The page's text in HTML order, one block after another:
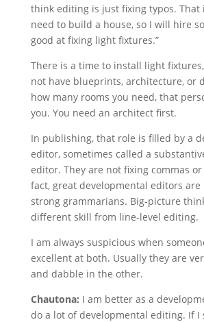
think editing is just fixing typos. That
need to build a house, so I will hire
good at fixing light fixtures.”
There is a time to install light
not have blueprints, architecture, or
how many rooms you need, that
you. You need an architect first.
In publishing, that role is filled by a
editor, sometimes called a
editor. They are not fixing commas
fact, great developmental editors are
strong grammarians. Big-picture
different skill from line-level editing.
I am always suspicious when
excellent at both. Usually they are
and dabble in the other.
Chautona: I am better as a
do a lot of developmental editing. If I